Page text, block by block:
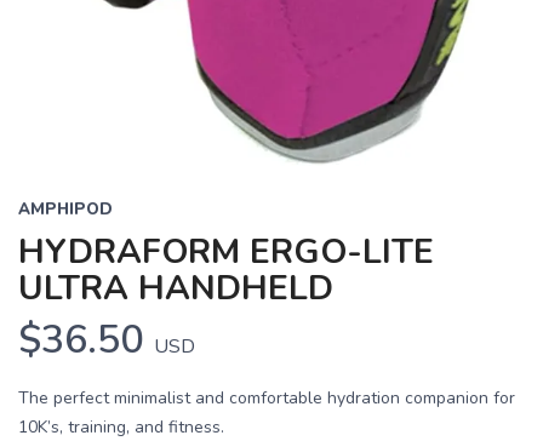
AMPHIPOD
HYDRAFORM ERGO-LITE
ULTRA HANDHELD
$36.50 USD
The perfect minimalist and comfortable hydration companion for
10K’s, training, and fitness.